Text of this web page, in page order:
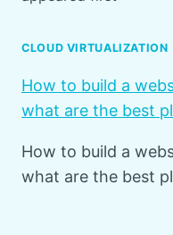
CLOUD VIRTUALIZATION
How to build a
what are the best
How to build a
what are the best